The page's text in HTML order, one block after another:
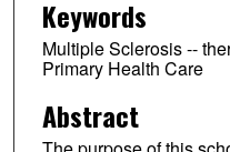
Keywords
Multiple Sclerosis --
Primary Health Care
Abstract